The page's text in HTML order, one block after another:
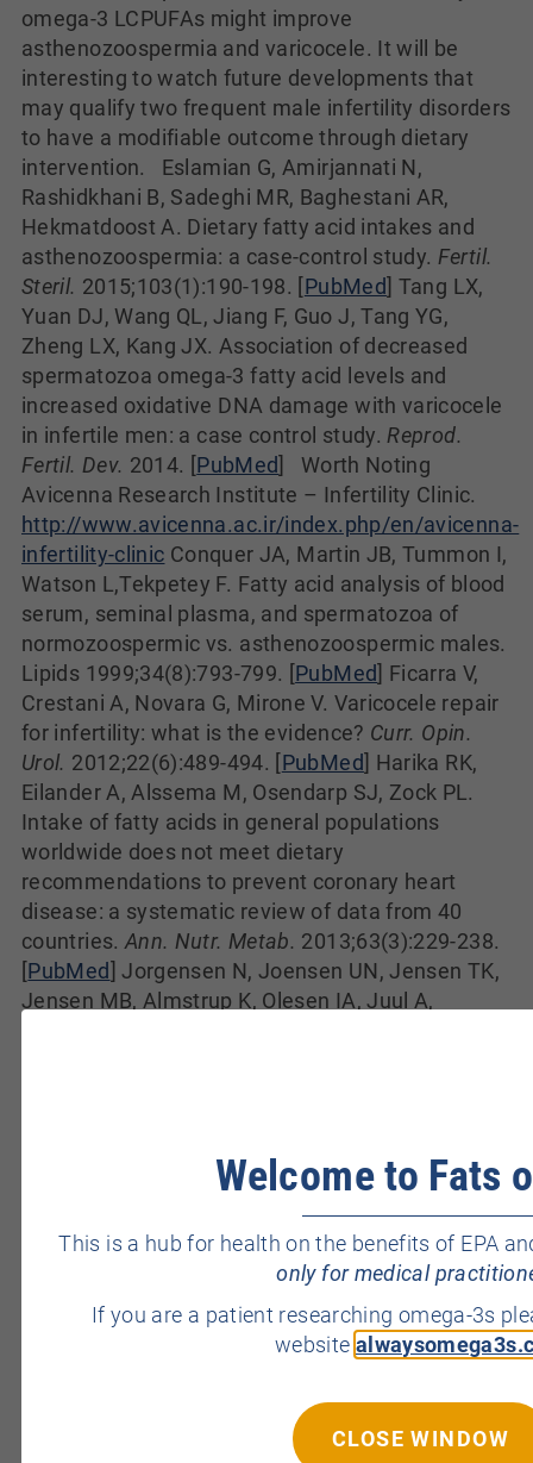
omega-3 LCPUFAs might improve
asthenozoospermia and varicocele. It will be
interesting to watch future developments that
may qualify two frequent male infertility disorders
to have a modifiable outcome through dietary
intervention. Eslamian G, Amirjannati N,
Rashidkhani B, Sadeghi MR, Baghestani AR,
Hekmatdoost A. Dietary fatty acid intakes and
asthenozoospermia: a case-control study. Fertil.
Steril. 2015;103(1):190-198. [PubMed] Tang LX,
Yuan DJ, Wang QL, Jiang F, Guo J, Tang YG,
Zheng LX, Kang JX. Association of decreased
spermatozoa omega-3 fatty acid levels and
increased oxidative DNA damage with varicocele
in infertile men: a case control study. Reprod.
Fertil. Dev. 2014. [PubMed]
Worth Noting
Avicenna Research Institute – Infertility Clinic.
http://www.avicenna.ac.ir/index.php/en/avicenna-
infertility-clinic Conquer JA, Martin JB, Tummon I,
Watson L,Tekpetey F. Fatty acid analysis of blood
serum, seminal plasma, and spermatozoa of
normozoospermic vs. asthenozoospermic males.
Lipids 1999;34(8):793-799. [PubMed] Ficarra V,
Crestani A, Novara G, Mirone V. Varicocele repair
for infertility: what is the evidence? Curr. Opin.
Urol. 2012;22(6):489-494. [PubMed] Harika RK,
Eilander A, Alssema M, Osendarp SJ, Zock PL.
Intake of fatty acids in general populations
worldwide does not meet dietary
recommendations to prevent coronary heart
disease: a systematic review of data from 40
countries. Ann. Nutr. Metab. 2013;63(3):229-238.
[PubMed] Jorgensen N, Joensen UN, Jensen TK,
Jensen MB, Almstrup K, Olesen IA, Juul A,
C, Eustache F, Kold-Jensen T, Auger J. Semen
controversy about human sperm concentration
Acta Pathol. Microbiol. Immunol. Scand.
B, Escalier D, Lores P, Dirami T, Bienvenu T, Gacon
G, Dulioust E, Toure A. Absence of annulus in
2009;24(6):1296-1303. [
Merzenich H, Zeeb H, Blettner M. Decreasing
Welcome to Fats
This is a hub for health on the benefits of EPA
only for medical
If you are a patient researching omega-3s
website
CLOSE WINDOW